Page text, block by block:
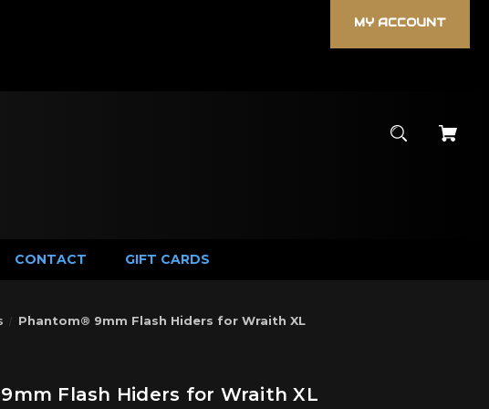
MY ACCOUNT
CONTACT GIFT CARDS
Phantom® 9mm Flash Hiders for Wraith XL
Flash Hiders for Wraith XL